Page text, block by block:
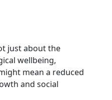
just about the
wellbeing,
mean a reduced
and social